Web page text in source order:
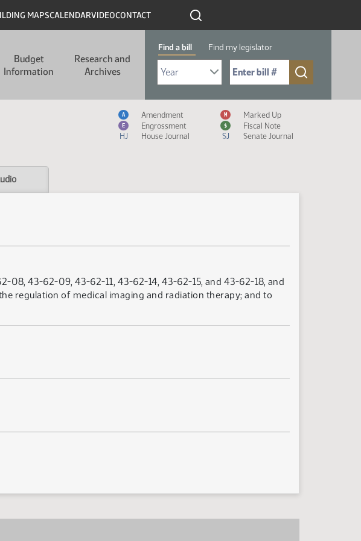
MAPSCALENDARVIDEOCONTACT
Budget
Information
Research and
Archives
Find a bill Find my legislator
Select Bill Year
Send me to Bill No. (for example: 9999):
Measure Icon Legend
A Amendment M Marked Up
E Engrossment $
Fiscal Note
HJ
House Journal SJ Senate Journal
43-62-09, 43-62-11, 43-62-14, 43-62-15, and 43-62-18, and
regulation of medical imaging and radiation therapy; and to